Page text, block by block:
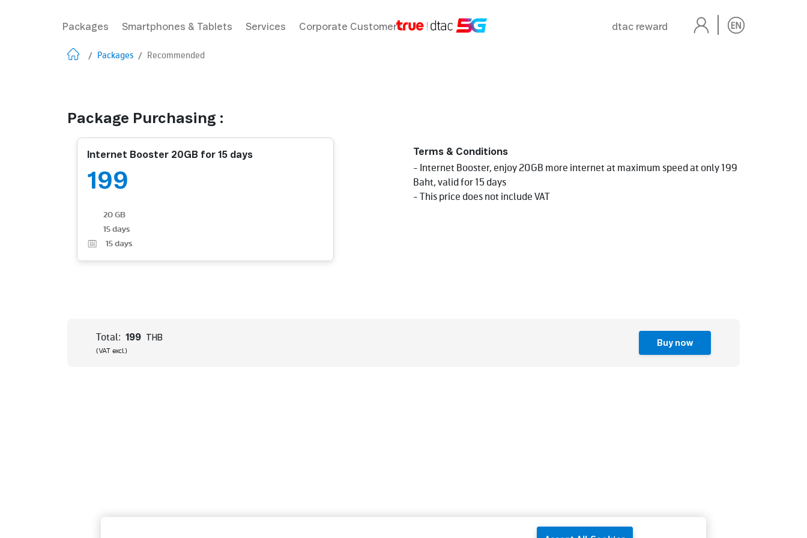
Packages Smartphones & Tablets Services Corporate Customers dtac reward
/ Packages / Recommended
Package Purchasing :
Internet Booster 20GB for 15 days
199
20 GB
15 days
15 days
Terms & Conditions
- Internet Booster, enjoy 20GB more internet at maximum speed at only 199
Baht, valid for 15 days
- This price does not include VAT
Total: 199 THB
(VAT excl.)
Buy now